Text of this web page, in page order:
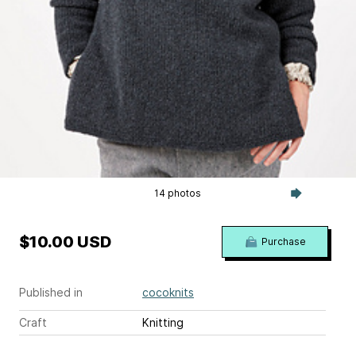
14 photos
Published in cocoknits
Craft
Knitting
$10.00 USD Purchase